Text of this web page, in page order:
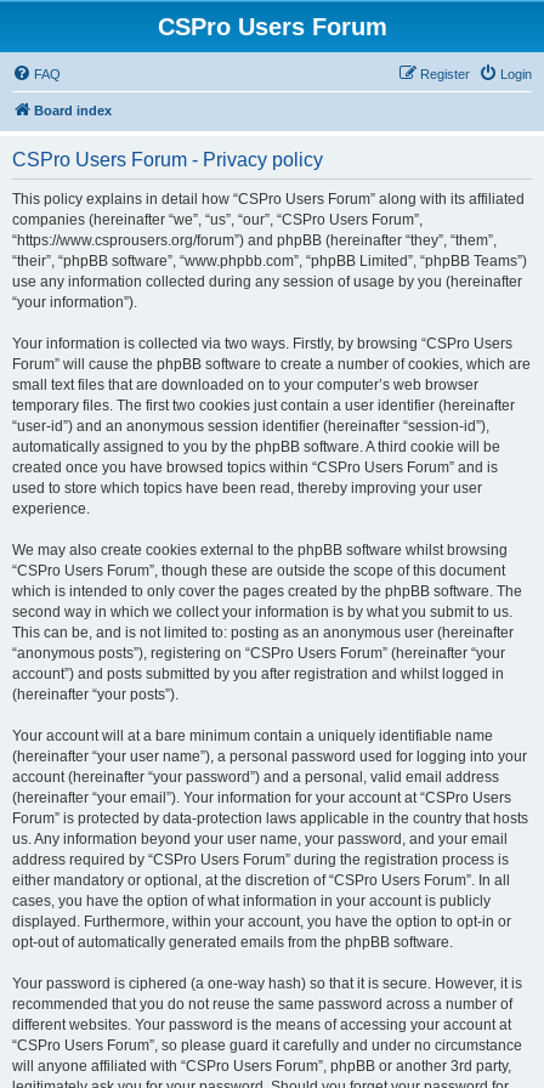
CSPro Users Forum
FAQ Login
Register
Board index
CSPro Users Forum - Privacy policy
This policy explains in detail how “CSPro Users Forum” along with its affiliated
companies (hereinafter “we”, “us”, “our”, “CSPro Users Forum”,
“https://www.csprousers.org/forum”) and phpBB (hereinafter “they”, “them”,
“their”, “phpBB software”, “www.phpbb.com”, “phpBB Limited”, “phpBB Teams”)
use any information collected during any session of usage by you (hereinafter
“your information”).
Your information is collected via two ways. Firstly, by browsing “CSPro Users
Forum” will cause the phpBB software to create a number of cookies, which are
small text files that are downloaded on to your computer’s web browser
temporary files. The first two cookies just contain a user identifier (hereinafter
“user-id”) and an anonymous session identifier (hereinafter “session-id”),
automatically assigned to you by the phpBB software. A third cookie will be
created once you have browsed topics within “CSPro Users Forum” and is
used to store which topics have been read, thereby improving your user
experience.
We may also create cookies external to the phpBB software whilst browsing
“CSPro Users Forum”, though these are outside the scope of this document
which is intended to only cover the pages created by the phpBB software. The
second way in which we collect your information is by what you submit to us.
This can be, and is not limited to: posting as an anonymous user (hereinafter
“anonymous posts”), registering on “CSPro Users Forum” (hereinafter “your
account”) and posts submitted by you after registration and whilst logged in
(hereinafter “your posts”).
Your account will at a bare minimum contain a uniquely identifiable name
(hereinafter “your user name”), a personal password used for logging into your
account (hereinafter “your password”) and a personal, valid email address
(hereinafter “your email”). Your information for your account at “CSPro Users
Forum” is protected by data-protection laws applicable in the country that hosts
us. Any information beyond your user name, your password, and your email
address required by “CSPro Users Forum” during the registration process is
either mandatory or optional, at the discretion of “CSPro Users Forum”. In all
cases, you have the option of what information in your account is publicly
displayed. Furthermore, within your account, you have the option to opt-in or
opt-out of automatically generated emails from the phpBB software.
Your password is ciphered (a one-way hash) so that it is secure. However, it is
recommended that you do not reuse the same password across a number of
different websites. Your password is the means of accessing your account at
“CSPro Users Forum”, so please guard it carefully and under no circumstance
will anyone affiliated with “CSPro Users Forum”, phpBB or another 3rd party,